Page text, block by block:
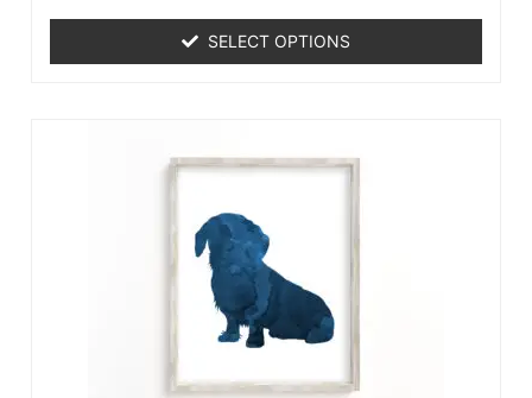
SELECT OPTIONS